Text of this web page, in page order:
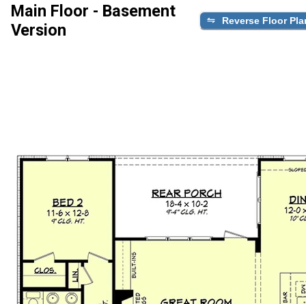
Main Floor - Basement
Version
Reverse Floor